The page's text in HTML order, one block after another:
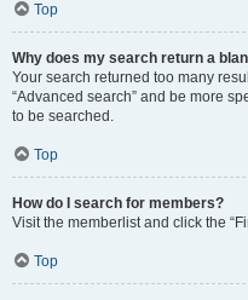
Top
Why does my search return a
Your search returned too many
“Advanced search” and be more
to be searched.
Top
How do I search for members?
Visit the memberlist and click the
Top